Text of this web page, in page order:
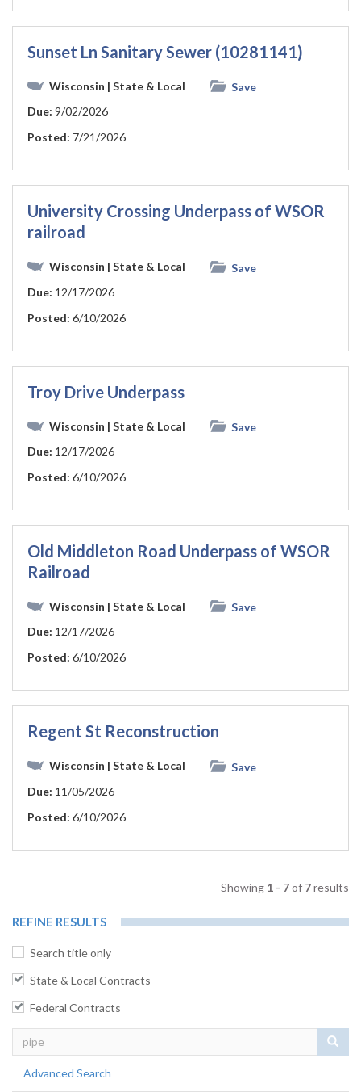
Sunset Ln Sanitary Sewer (10281141)
Wisconsin | State & Local
Save
Due: 9/02/2026
Posted: 7/21/2026
University Crossing Underpass of WSOR
railroad
Wisconsin | State & Local
Save
Due: 12/17/2026
Posted: 6/10/2026
Troy Drive Underpass
Wisconsin | State & Local
Save
Due: 12/17/2026
Posted: 6/10/2026
Old Middleton Road Underpass of WSOR
Railroad
Wisconsin | State & Local
Save
Due: 12/17/2026
Posted: 6/10/2026
Regent St Reconstruction
Wisconsin | State & Local
Save
Due: 11/05/2026
Posted: 6/10/2026
Showing 1 - 7of 7results
REFINE RESULTS
Search title only
State & Local Contracts
Federal Contracts
Advanced Search